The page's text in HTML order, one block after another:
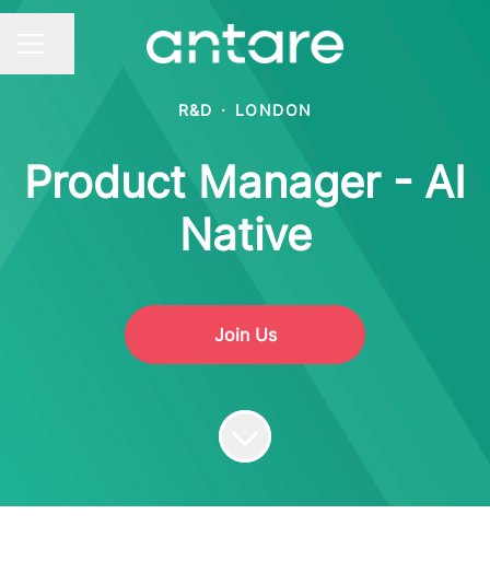
R&D · LONDON
Product Manager - AI
Native
Join Us